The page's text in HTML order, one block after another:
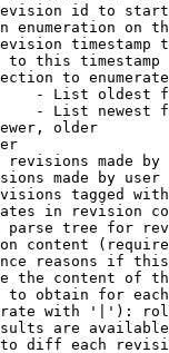
id to
enumeration on
timestamp
to this timestamp
to
- List oldest
- List newest
older
revisions made by
made by user
tagged
in revision
tree for
content
reasons if
the content of
to obtain for
with '|'):
are
diff each